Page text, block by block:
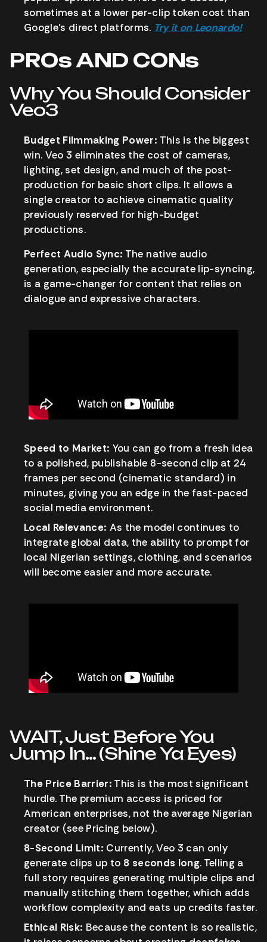
sometimes at a lower per-clip token cost than
Google’s direct platforms. Try it on Leonardo!
PROs AND CONs
Why You Should Consider
Veo3
Budget Filmmaking Power: This is the biggest
win. Veo 3 eliminates the cost of cameras,
lighting, set design, and much of the post-
production for basic short clips. It allows a
single creator to achieve cinematic quality
previously reserved for high-budget
productions.
Perfect Audio Sync: The native audio
generation, especially the accurate lip-syncing,
is a game-changer for content that relies on
dialogue and expressive characters.
Speed to Market: You can go from a fresh idea
to a polished, publishable 8-second clip at 24
frames per second (cinematic standard) in
minutes, giving you an edge in the fast-paced
social media environment.
Local Relevance: As the model continues to
integrate global data, the ability to prompt for
local Nigerian settings, clothing, and scenarios
will become easier and more accurate.
WAIT, Just Before You
Jump In… (Shine Ya Eyes)
The Price Barrier: This is the most significant
hurdle. The premium access is priced for
American enterprises, not the average Nigerian
creator (see Pricing below).
8-Second Limit: Currently, Veo 3 can only
generate clips up to 8 seconds long. Telling a
full story requires generating multiple clips and
manually stitching them together, which adds
workflow complexity and eats up credits faster.
Ethical Risk: Because the content is so realistic,